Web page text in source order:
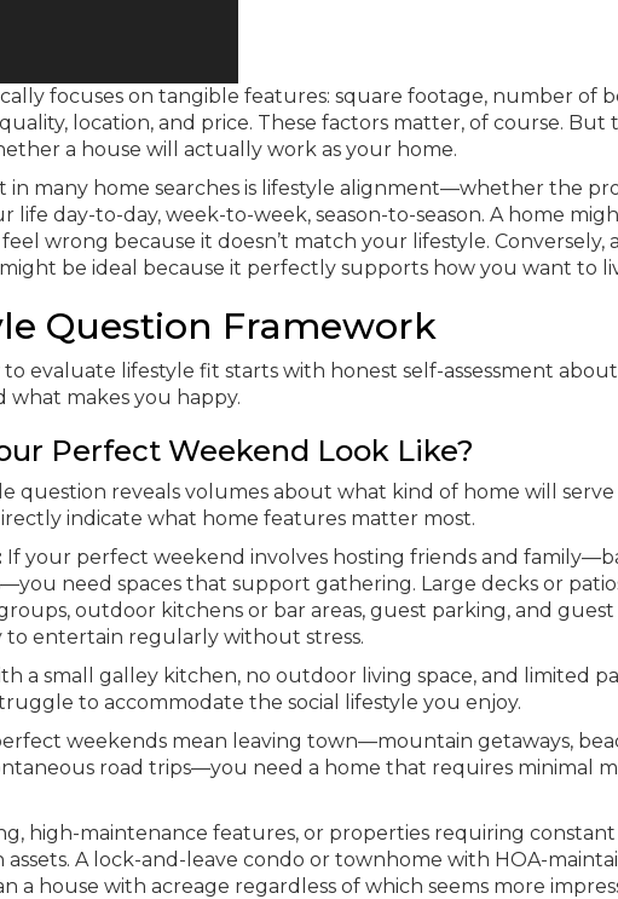
focuses on tangible features: square footage, number of
location, and price. These factors matter, of course. But
a house will actually work as your home.
in many home searches is lifestyle alignment—whether the
life day-to-day, week-to-week, season-to-season. A home
wrong because it doesn’t match your lifestyle. Conversely,
be ideal because it perfectly supports how you want to
Question Framework
evaluate lifestyle fit starts with honest self-assessment
what makes you happy.
Perfect Weekend Look Like?
question reveals volumes about what kind of home will serve
indicate what home features matter most.
If your perfect weekend involves hosting friends and
need spaces that support gathering. Large decks or
outdoor kitchens or bar areas, guest parking, and guest
to entertain regularly without stress.
a small galley kitchen, no outdoor living space, and limited
to accommodate the social lifestyle you enjoy.
weekends mean leaving town—mountain getaways,
road trips—you need a home that requires minimal
high-maintenance features, or properties requiring
A lock-and-leave condo or townhome with HOA-
a house with acreage regardless of which seems more